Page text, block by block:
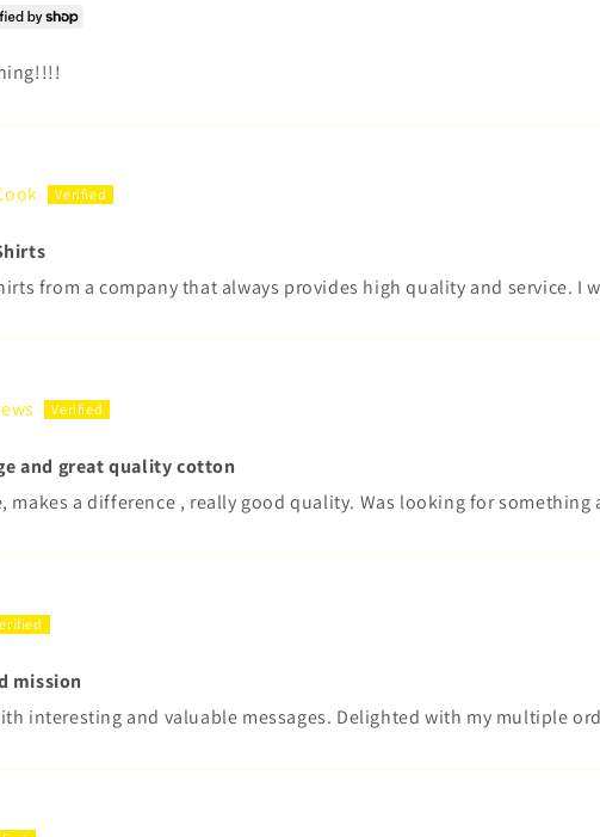
from a company that always provides high quality and service. I
and great quality cotton
makes a difference , really good quality. Was looking for
mission
interesting and valuable messages. Delighted with my multiple